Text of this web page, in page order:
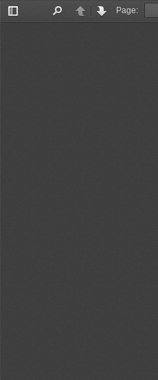
Toggle
PreviousNext
Page: